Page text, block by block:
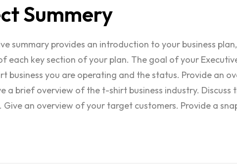
Summery
summary provides an introduction to your business
each key section of your plan. The goal of your
business you are operating and the status. Provide an
a brief overview of the t-shirt business industry.
Give an overview of your target customers. Provide a